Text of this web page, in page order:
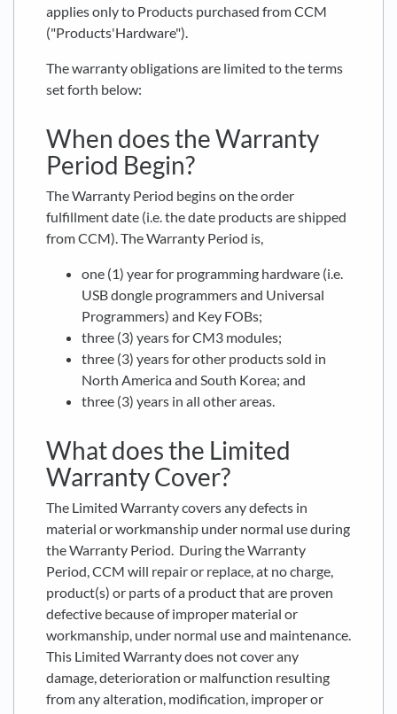
applies only to Products purchased from CCM
("Products'Hardware").
The warranty obligations are limited to the terms
set forth below:
When does the Warranty
Period Begin?
The Warranty Period begins on the order
fulfillment date (i.e. the date products are shipped
from CCM). The Warranty Period is,
one (1) year for programming hardware (i.e.
USB dongle programmers and Universal
Programmers) and Key FOBs;
three (3) years for CM3 modules;
three (3) years for other products sold in
North America and South Korea; and
three (3) years in all other areas.
What does the Limited
Warranty Cover?
The Limited Warranty covers any defects in
material or workmanship under normal use during
the Warranty Period. During the Warranty
Period, CCM will repair or replace, at no charge,
product(s) or parts of a product that are proven
defective because of improper material or
workmanship, under normal use and maintenance.
This Limited Warranty does not cover any
damage, deterioration or malfunction resulting
from any alteration, modification, improper or